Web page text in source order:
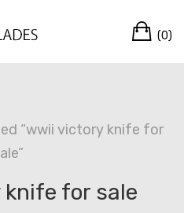
(0)
“wwii victory knife for
for sale